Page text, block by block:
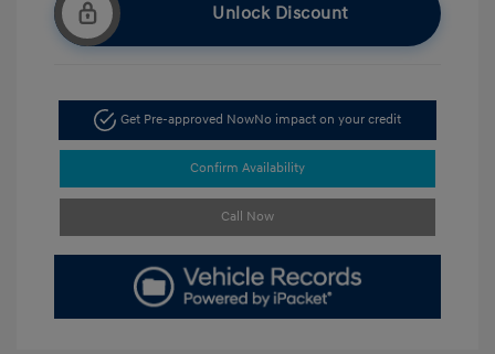
Unlock Discount
Get Pre-approved NowNo impact on your credit
Confirm Availability
Call Now